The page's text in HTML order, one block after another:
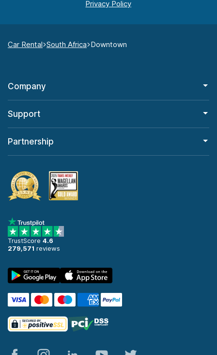
Car Rental South Africa Downtown
Company
Support
Partnership
TrustScore 4.6
279,571 reviews